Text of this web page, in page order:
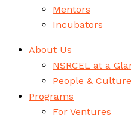
Mentors
Incubators
About Us
NSRCEL at a
People & Culture
Programs
For Ventures